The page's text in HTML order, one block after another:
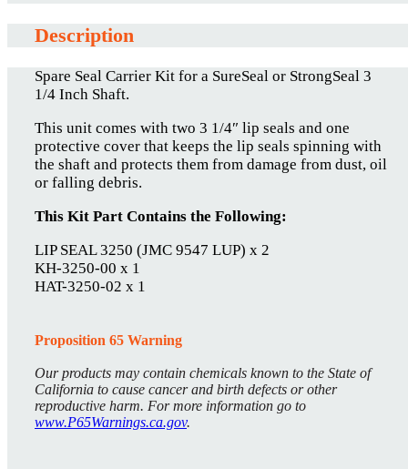
Description
Spare Seal Carrier Kit for a SureSeal or StrongSeal 3
1/4 Inch Shaft.
This unit comes with two 3 1/4″ lip seals and one
protective cover that keeps the lip seals spinning with
the shaft and protects them from damage from dust, oil
or falling debris.
This Kit Part Contains the Following:
LIP SEAL 3250 (JMC 9547 LUP) x 2
KH-3250-00 x 1
HAT-3250-02 x 1
Proposition 65 Warning
Our products may contain chemicals known to the State of
California to cause cancer and birth defects or other
reproductive harm. For more information go to
www.P65Warnings.ca.gov.